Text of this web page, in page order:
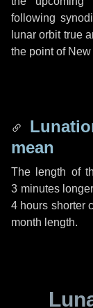
following
lunar orbit true
the point of
mean
The length of
3 minutes
4 hours shorter
month length.